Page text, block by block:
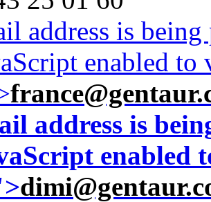
address is
enabled
address is
enabled